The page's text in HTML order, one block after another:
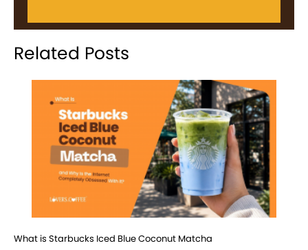
Related Posts
What is Starbucks Iced Blue Coconut Matcha